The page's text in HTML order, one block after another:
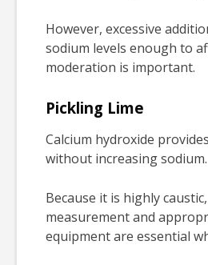
However, excessive
sodium levels enough to
moderation is important.
Pickling Lime
Calcium hydroxide
without increasing sodium.
Because it is highly
measurement and
equipment are essential